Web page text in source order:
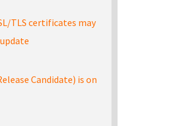
TLS certificates may
Candidate) is on